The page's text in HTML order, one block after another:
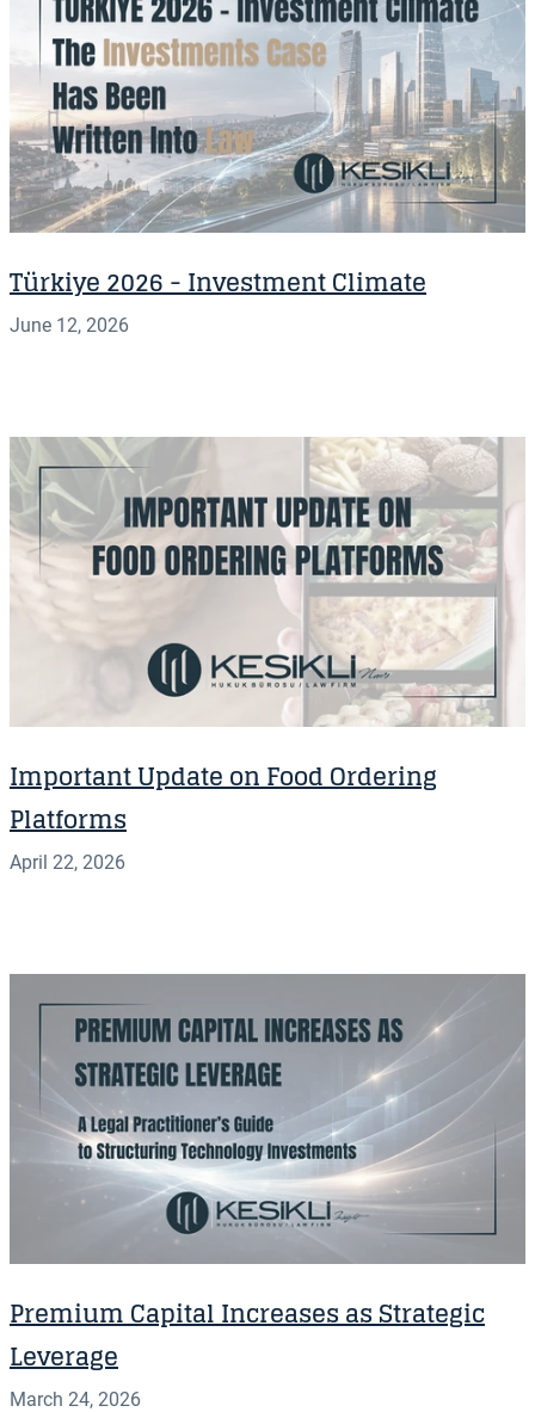
Türkiye 2026 - Investment Climate
June 12, 2026
Important Update on Food Ordering
Platforms
April 22, 2026
Premium Capital Increases as Strategic
Leverage
March 24, 2026